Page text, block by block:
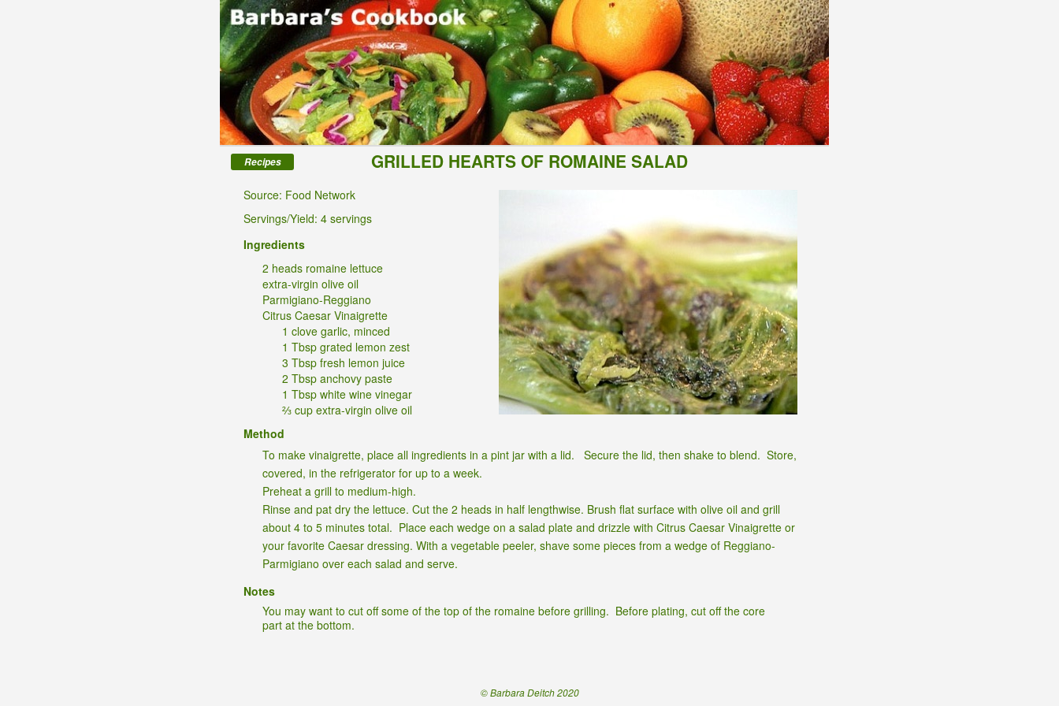
Recipes GRILLED HEARTS OF ROMAINE SALAD
Source: Food Network
Servings/Yield: 4 servings
Ingredients
2 heads romaine lettuce
extra-virgin olive oil
Parmigiano-Reggiano
Citrus Caesar Vinaigrette
1 clove garlic, minced
1 Tbsp grated lemon zest
3 Tbsp fresh lemon juice
2 Tbsp anchovy paste
1 Tbsp white wine vinegar
⅔ cup extra-virgin olive oil
Method
To make vinaigrette, place all ingredients in a pint jar with a lid. Secure the lid, then shake to blend. Store,
covered, in the refrigerator for up to a week.
Preheat a grill to medium-high.
Rinse and pat dry the lettuce. Cut the 2 heads in half lengthwise. Brush flat surface with olive oil and grill
about 4 to 5 minutes total. Place each wedge on a salad plate and drizzle with Citrus Caesar Vinaigrette or
your favorite Caesar dressing. With a vegetable peeler, shave some pieces from a wedge of Reggiano-
Parmigiano over each salad and serve.
Notes
You may want to cut off some of the top of the romaine before grilling. Before plating, cut off the core
part at the bottom.
© Barbara Deitch 2020